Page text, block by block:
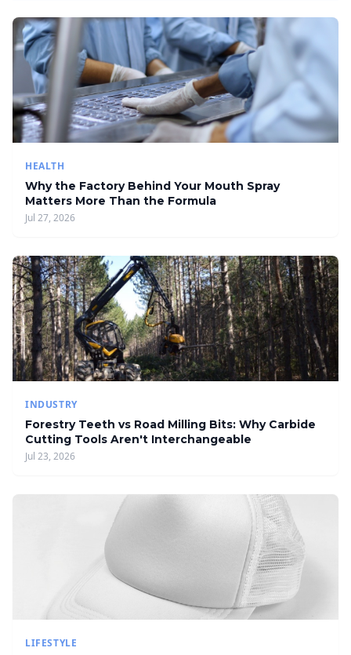
HEALTH
Why the Factory Behind Your Mouth Spray
Matters More Than the Formula
Jul 27, 2026
INDUSTRY
Forestry Teeth vs Road Milling Bits: Why Carbide
Cutting Tools Aren't Interchangeable
Jul 23, 2026
LIFESTYLE